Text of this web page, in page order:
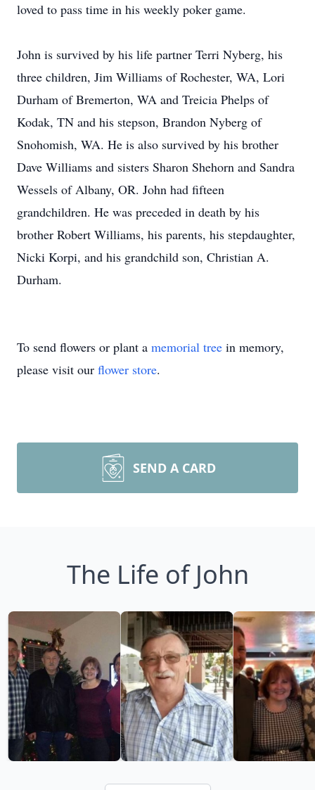
loved to pass time in his weekly poker game.
John is survived by his life partner Terri Nyberg, his
three children, Jim Williams of Rochester, WA, Lori
Durham of Bremerton, WA and Treicia Phelps of
Kodak, TN and his stepson, Brandon Nyberg of
Snohomish, WA. He is also survived by his brother
Dave Williams and sisters Sharon Shehorn and Sandra
Wessels of Albany, OR. John had fifteen
grandchildren. He was preceded in death by his
brother Robert Williams, his parents, his stepdaughter,
Nicki Korpi, and his grandchild son, Christian A.
Durham.
To send flowers or plant a memorial tree in memory,
please visit our flower store.
SEND A CARD
The Life of John